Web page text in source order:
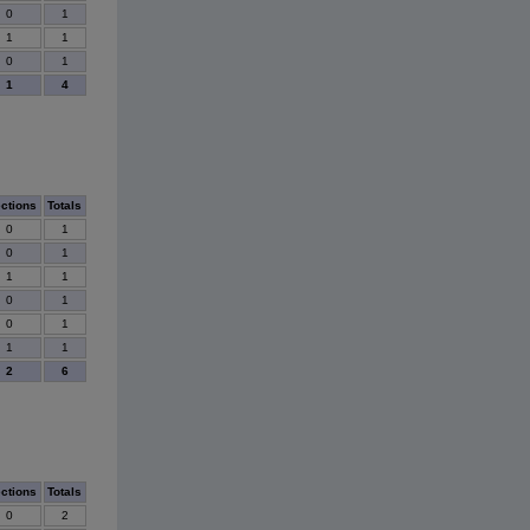
0
1
1
1
0
1
1
4
Totals
0
1
0
1
1
1
0
1
0
1
1
1
2
6
Totals
0
2